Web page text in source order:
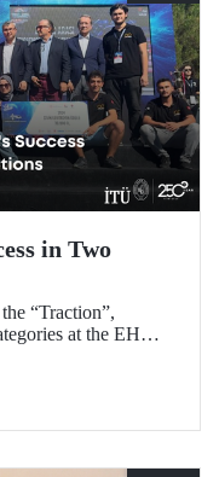
in Two
“Traction”,
at the EHW
Hyperloop